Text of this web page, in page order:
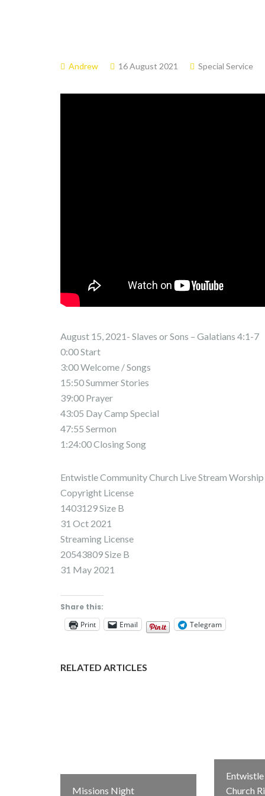
Andrew 16 August 2021 Special Service
August 15, 2021- Slaves or Sons – Galatians 4:1-7
0:00 Start
3:00 Welcome / Songs
15:50 Summer Stories
39:00 Prayer
43:05 Day Camp Special
47:55 Sermon
1:24:00 Closing Song
Entwistle Community Church Live Stream
Copyright License
1403129 Size B
31 Oct 2021
Streaming License
20543809 Size B
31 May 2021
Share this:
Print
Email Telegram
RELATED ARTICLES
Missions Night
Church